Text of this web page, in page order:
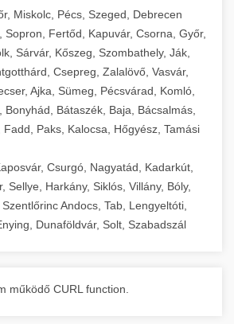
kitchen solutions
Miskolc, Pécs, Szeged, Debrecen
Sopron, Fertőd, Kapuvár, Csorna, Győr,
Sárvár, Kőszeg, Szombathely, Ják,
Csepreg, Zalalövő, Vasvár,
Ajka, Sümeg, Pécsvárad, Komló,
Bonyhád, Bátaszék, Baja, Bácsalmás,
Fadd, Paks, Kalocsa, Hőgyész, Tamási
Csurgó, Nagyatád, Kadarkút,
Sellye, Harkány, Siklós, Villány, Bóly,
Andocs, Tab, Lengyeltóti,
Dunaföldvár, Solt, Szabadszál
működő CURL function.